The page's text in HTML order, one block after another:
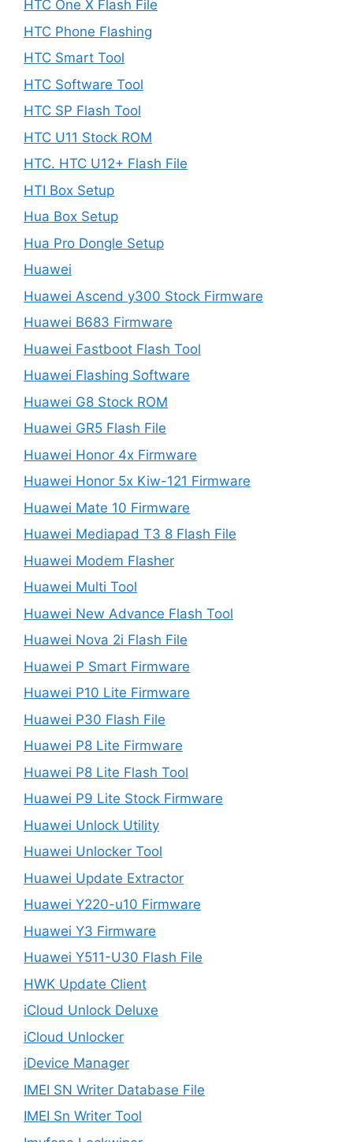
HTC One X Flash File
HTC Phone Flashing
HTC Smart Tool
HTC Software Tool
HTC SP Flash Tool
HTC U11 Stock ROM
HTC. HTC U12+ Flash File
HTI Box Setup
Hua Box Setup
Hua Pro Dongle Setup
Huawei
Huawei Ascend y300 Stock Firmware
Huawei B683 Firmware
Huawei Fastboot Flash Tool
Huawei Flashing Software
Huawei G8 Stock ROM
Huawei GR5 Flash File
Huawei Honor 4x Firmware
Huawei Honor 5x Kiw-121 Firmware
Huawei Mate 10 Firmware
Huawei Mediapad T3 8 Flash File
Huawei Modem Flasher
Huawei Multi Tool
Huawei New Advance Flash Tool
Huawei Nova 2i Flash File
Huawei P Smart Firmware
Huawei P10 Lite Firmware
Huawei P30 Flash File
Huawei P8 Lite Firmware
Huawei P8 Lite Flash Tool
Huawei P9 Lite Stock Firmware
Huawei Unlock Utility
Huawei Unlocker Tool
Huawei Update Extractor
Huawei Y220-u10 Firmware
Huawei Y3 Firmware
Huawei Y511-U30 Flash File
HWK Update Client
iCloud Unlock Deluxe
iCloud Unlocker
iDevice Manager
IMEI SN Writer Database File
IMEI Sn Writer Tool